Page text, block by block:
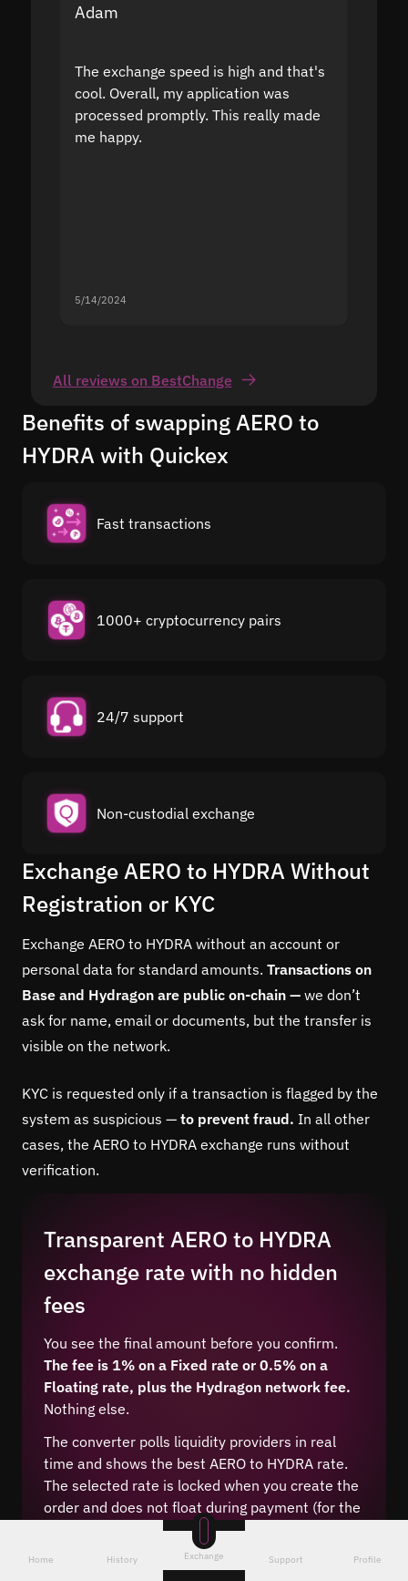
Adam
The exchange speed is high and that's
cool. Overall, my application was
processed promptly. This really made
me happy.
5/14/2024
All reviews on BestChange
Benefits of swapping AERO to
HYDRA with Quickex
Fast transactions
1000+ cryptocurrency pairs
24/7 support
Non-custodial exchange
Exchange AERO to HYDRA Without
Registration or KYC
Exchange AERO to HYDRA without an account or
personal data for standard amounts. Transactions on
Base and Hydragon are public on-chain — we don’t
ask for name, email or documents, but the transfer is
visible on the network.
KYC is requested only if a transaction is flagged by the
system as suspicious — to prevent fraud. In all other
cases, the AERO to HYDRA exchange runs without
verification.
Transparent AERO to HYDRA
exchange rate with no hidden
fees
You see the final amount before you confirm.
The fee is 1% on a Fixed rate or 0.5% on a
Floating rate, plus the Hydragon network fee.
Nothing else.
The converter polls liquidity providers in real
time and shows the best AERO to HYDRA rate.
The selected rate is locked when you create the
order and does not float during payment (for the
Home History Exchange Support Profile